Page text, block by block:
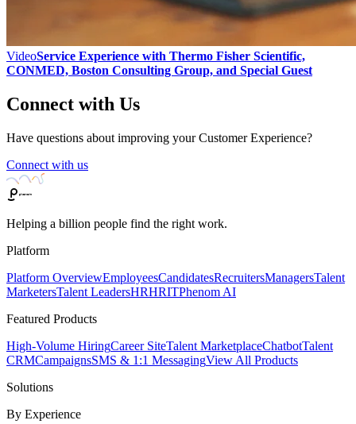
VideoService Experience with Thermo Fisher Scientific,
CONMED, Boston Consulting Group, and Special Guest
Connect with Us
Have questions about improving your Customer Experience?
Connect with us
Helping a billion people find the right work.
Platform
Platform OverviewEmployeesCandidatesRecruitersManagersTalent
MarketersTalent LeadersHRHRITPhenom AI
Featured Products
High-Volume HiringCareer SiteTalent MarketplaceChatbotTalent
CRMCampaignsSMS & 1:1 MessagingView All Products
Solutions
By Experience